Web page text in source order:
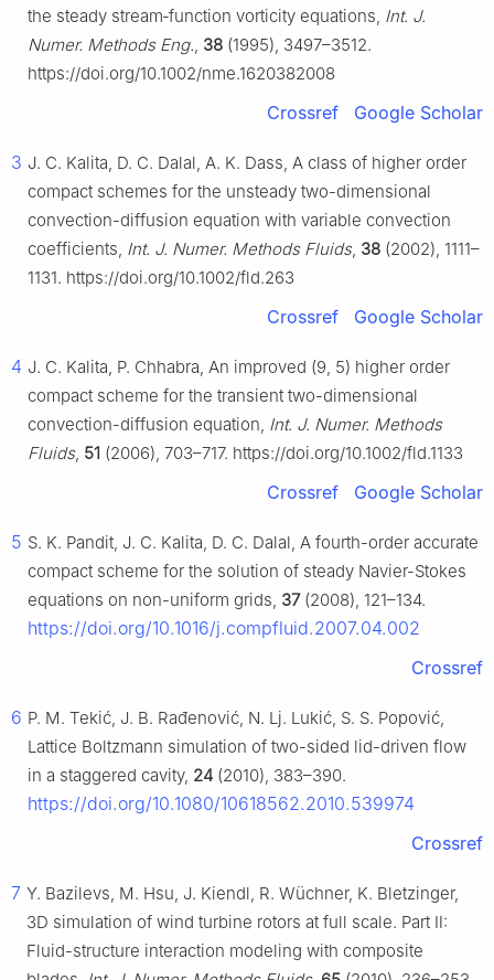
the steady stream‐function vorticity equations, Int. J.
Numer. Methods Eng., 38 (1995), 3497–3512.
https://doi.org/10.1002/nme.1620382008
Crossref Google Scholar
3 J. C. Kalita, D. C. Dalal, A. K. Dass, A class of higher order
compact schemes for the unsteady two-dimensional
convection-diffusion equation with variable convection
coefficients, Int. J. Numer. Methods Fluids, 38 (2002), 1111–
1131. https://doi.org/10.1002/fld.263
Crossref Google Scholar
4 J. C. Kalita, P. Chhabra, An improved (9, 5) higher order
compact scheme for the transient two-dimensional
convection-diffusion equation, Int. J. Numer. Methods
Fluids, 51 (2006), 703–717. https://doi.org/10.1002/fld.1133
Crossref Google Scholar
5 S. K. Pandit, J. C. Kalita, D. C. Dalal, A fourth-order accurate
compact scheme for the solution of steady Navier-Stokes
equations on non-uniform grids, 37(2008), 121–134.
https://doi.org/10.1016/j.compfluid.2007.04.002
Crossref
6 P. M. Tekić, J. B. Rađenović, N. Lj. Lukić, S. S. Popović,
Lattice Boltzmann simulation of two-sided lid-driven flow
in a staggered cavity, 24 (2010), 383–390.
https://doi.org/10.1080/10618562.2010.539974
Crossref
7 Y. Bazilevs, M. Hsu, J. Kiendl, R. Wüchner, K. Bletzinger,
3D simulation of wind turbine rotors at full scale. Part Ⅱ:
Fluid-structure interaction modeling with composite